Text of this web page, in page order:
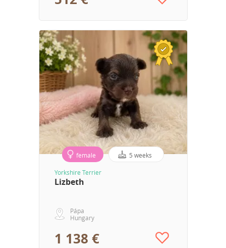
female 5 weeks
Yorkshire Terrier
Lizbeth
Pápa
Hungary
1 138 €